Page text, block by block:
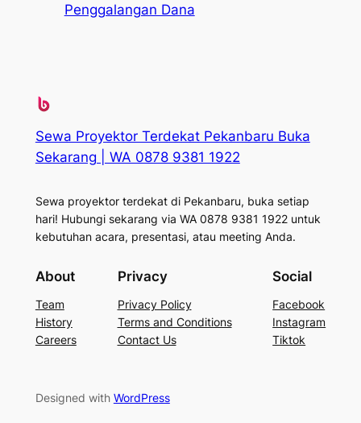
Penggalangan Dana
Sewa Proyektor Terdekat Pekanbaru Buka
Sekarang | WA 0878 9381 1922
Sewa proyektor terdekat di Pekanbaru, buka setiap
hari! Hubungi sekarang via WA 0878 9381 1922 untuk
kebutuhan acara, presentasi, atau meeting Anda.
About
Team
History
Careers
Privacy
Privacy Policy
Terms and Conditions
Contact Us
Social
Facebook
Instagram
Tiktok
Designed with WordPress